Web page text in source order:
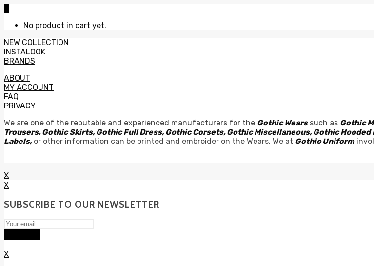
No product in cart yet.
NEW COLLECTION
INSTALOOK
BRANDS
ABOUT
MY ACCOUNT
FAQ
PRIVACY
We are one of the reputable and experienced manufacturers for the Gothic Wearssuch as Gothic
Trousers, Gothic Skirts, Gothic Full Dress, Gothic Corsets, Gothic Miscellaneous, Gothic Hooded
Labels,or other information can be printed and embroider on the Wears. We at Gothic Uniform
X
X
SUBSCRIBE TO OUR NEWSLETTER
X